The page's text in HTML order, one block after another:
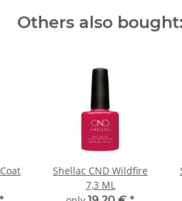
Others also bought:
Shellac CND Wildfire
7,3 ML